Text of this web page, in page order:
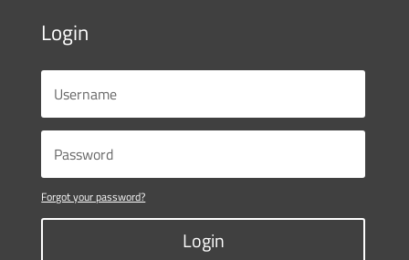
Login
Forgot your password?
Login